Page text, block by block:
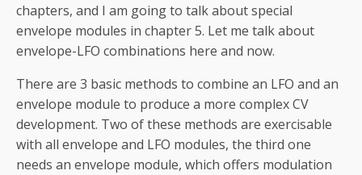
chapters, and I am going to talk about special
envelope modules in chapter 5. Let me talk about
envelope-LFO combinations here and now.
There are 3 basic methods to combine an LFO and an
envelope module to produce a more complex CV
development. Two of these methods are exercisable
with all envelope and LFO modules, the third one
needs an envelope module, which offers modulation